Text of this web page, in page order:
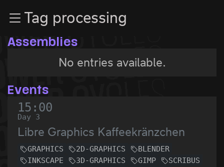
Zum InhaltTag processing
Assemblies
No entries available.
Events
15:00
Day 3
Libre Graphics Kaffeekränzchen
GRAPHICS 2D-GRAPHICS
BLENDER
INKSCAPE
3D-GRAPHICS GIMP
SCRIBUS